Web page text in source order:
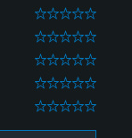
0
0
0
0
0